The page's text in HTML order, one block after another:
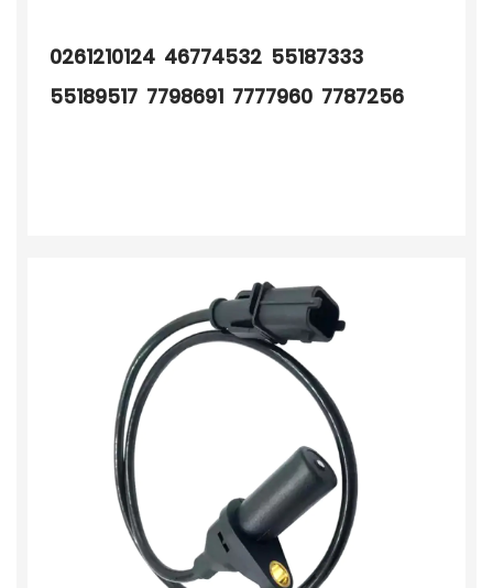
0261210124 46774532 55187333
55189517 7798691 7777960 7787256